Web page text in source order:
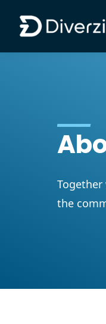
Diverzify |
Together
the